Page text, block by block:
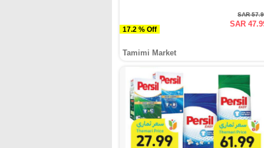
17.2 % Off
SAR
SAR
Tamimi Market